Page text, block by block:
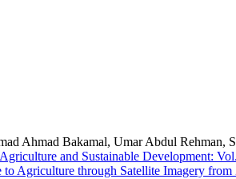
Ahmad Bakamal, Umar Abdul Rehman,
and Sustainable Development:
Agriculture through Satellite Imagery from